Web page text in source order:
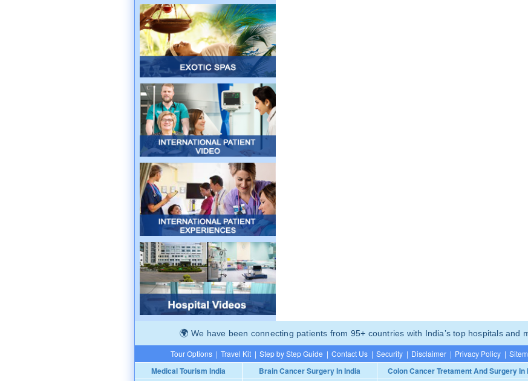
We have been connecting patients from 95+ countries with India’s top hospitals and
Tour Options | Travel Kit | Step by Step Guide | Contact Us | Security | Disclaimer | Privacy Policy |
Medical Tourism India Brain Cancer Surgery In India Colon Cancer Tretament And Surgery In